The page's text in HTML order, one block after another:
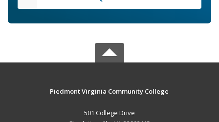
Piedmont Virginia Community College
501 College Drive